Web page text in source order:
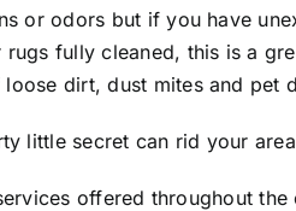
or odors but if you have
rugs fully cleaned, this is a
dirt, dust mites and pet
little secret can rid your
offered throughout